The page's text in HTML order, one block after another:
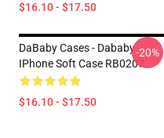
$16.10 - $17.50
DaBaby Cases - Dababy
IPhone Soft Case RB0207
$16.10 - $17.50
-20%